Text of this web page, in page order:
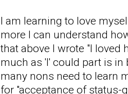
I am learning to love
more I can understand
that above I wrote "I loved
much as 'I' could part is in
many nons need to learn
for "acceptance of status-